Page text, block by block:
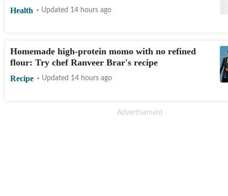
Health Updated 14 hours ago
Homemade high-protein momo with no refined
flour: Try chef Ranveer Brar's recipe
Recipe Updated 14 hours ago